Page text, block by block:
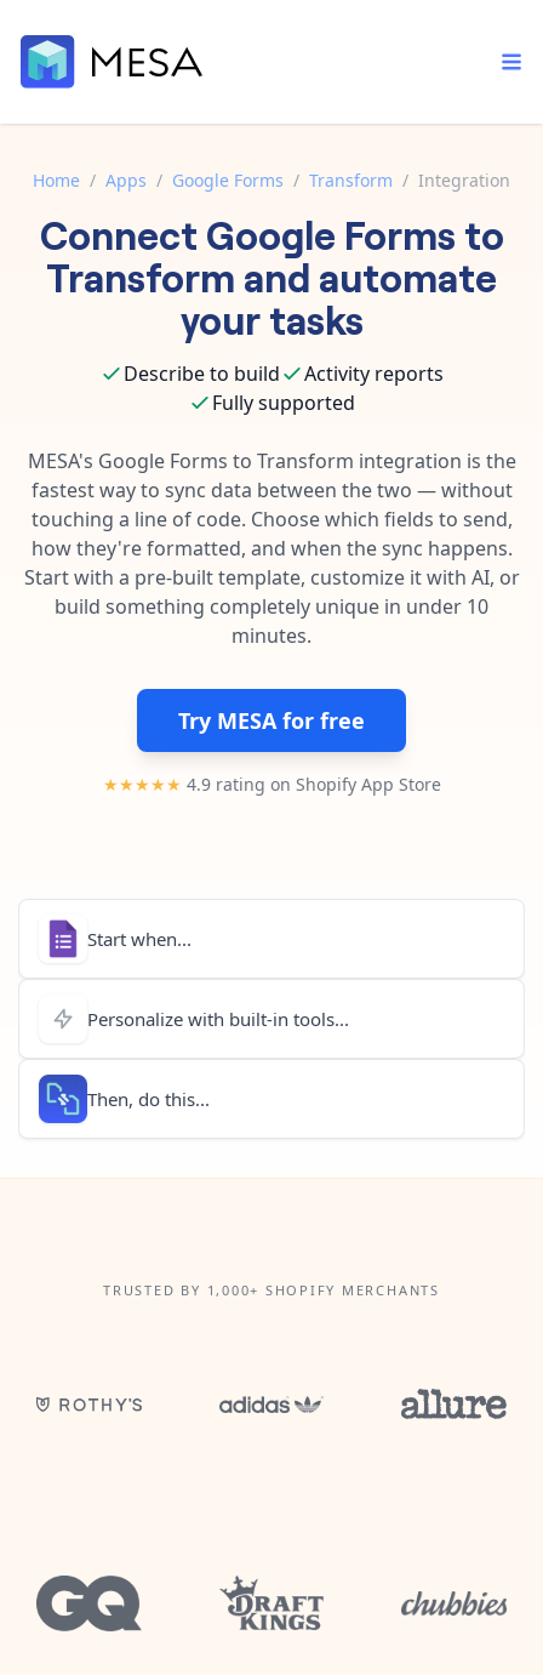
Built-in tools
Core features that help automate your work faster.
Connect your apps in more ways than ever before.
Template library
Pre-made workflows that handle popular tasks.
Order automation
Inventory management
Customer experience
Fulfillment operations
Data integration
AI powered automation
Enterprise automation
Documentation
Explore in-depth articles in our knowledge base.
Contact our automation experts and get answers.
Blog
Learn tips and tricks from guides, tutorials, and more.
Home / Apps / Google Forms / Transform / Integration
Connect Google Forms to
Transform and automate
your tasks
Describe to build
Activity reports
Fully supported
MESA's Google Forms to Transform integration is the
fastest way to sync data between the two — without
touching a line of code. Choose which fields to send,
how they're formatted, and when the sync happens.
Start with a pre-built template, customize it with AI, or
build something completely unique in under 10
minutes.
Try MESA for free
★★★★★ 4.9 rating on Shopify App Store
Start when...
Personalize with built-in tools...
Then, do this...
TRUSTED BY 1,000+ SHOPIFY MERCHANTS